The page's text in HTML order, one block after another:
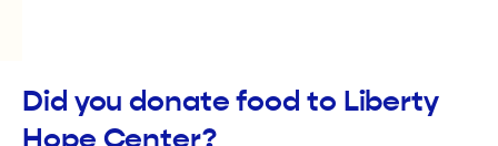
Did you donate food to Liberty
Hope Center?